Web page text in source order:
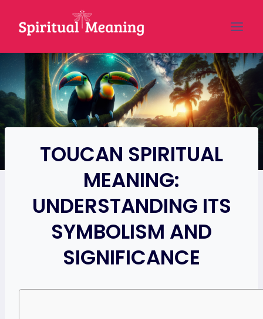
content
TOUCAN SPIRITUAL
MEANING:
UNDERSTANDING ITS
SYMBOLISM AND
SIGNIFICANCE